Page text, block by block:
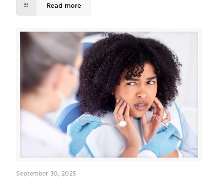
Read more
September 30, 2025